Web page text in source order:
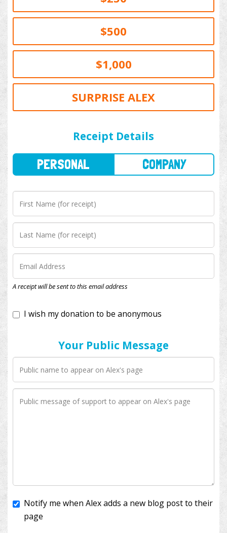
$500
$1,000
SURPRISE ALEX
Receipt Details
A receipt will be sent to this email address
Your Public Message
I'll cover the bank fees to ensure 100% of my